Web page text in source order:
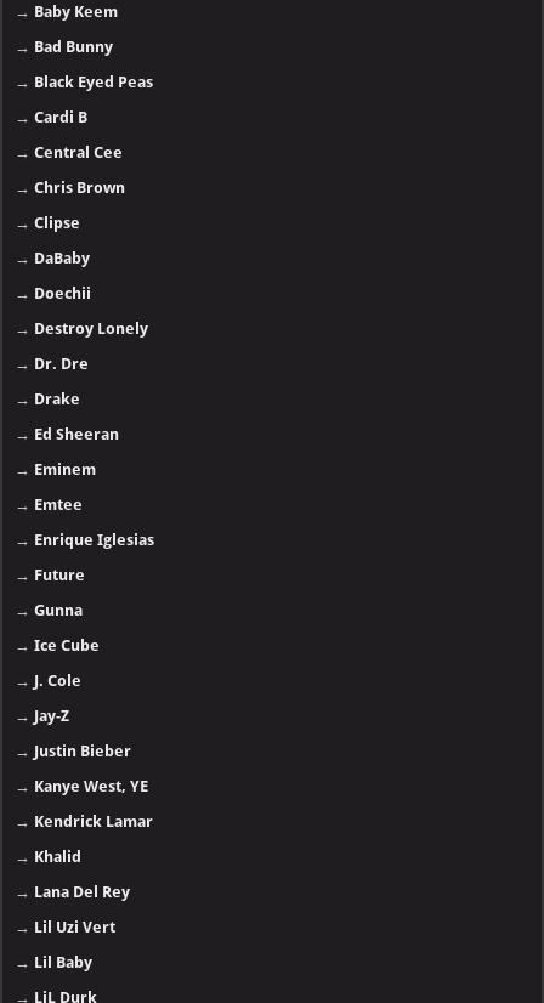
→ Baby Keem
→ Bad Bunny
→ Black Eyed Peas
→Cardi B
→Central Cee
→Chris Brown
→Clipse
→ DaBaby
→ Doechii
→ Destroy Lonely
→ Dr. Dre
→ Drake
→ Ed Sheeran
→ Eminem
→ Emtee
→ Enrique Iglesias
→ Future
→Gunna
→Ice Cube
→ J. Cole
→ Jay-Z
→ Justin Bieber
→ Kanye West, YE
→ Kendrick Lamar
→ Khalid
→ Lana Del Rey
→ Lil Uzi Vert
→ Lil Baby
→ LiL Durk